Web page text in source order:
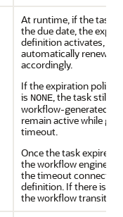
At runtime, if the task
the due date, the
definition activates,
automatically renewed
accordingly.
If the expiration policy
is NONE, the task still
workflow-generated
remain active while
timeout.
Once the task expires,
the workflow engine,
the timeout
definition. If there is
the workflow